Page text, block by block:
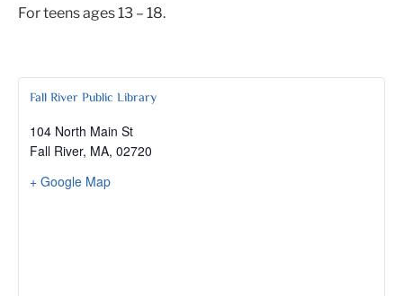
For teens ages 13 – 18.
Fall River Public Library
104 North Main St
Fall River, MA, 02720
+ Google Map